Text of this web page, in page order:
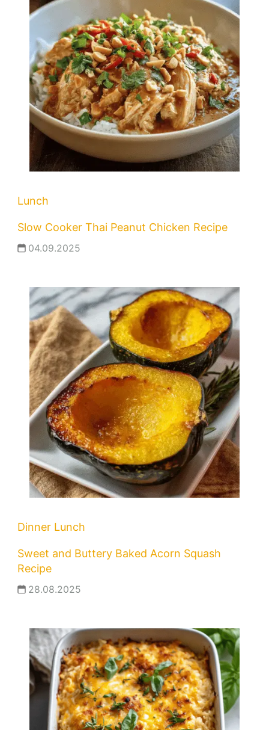
Lunch
Slow Cooker Thai Peanut Chicken Recipe
04.09.2025
Dinner Lunch
Sweet and Buttery Baked Acorn Squash
Recipe
28.08.2025